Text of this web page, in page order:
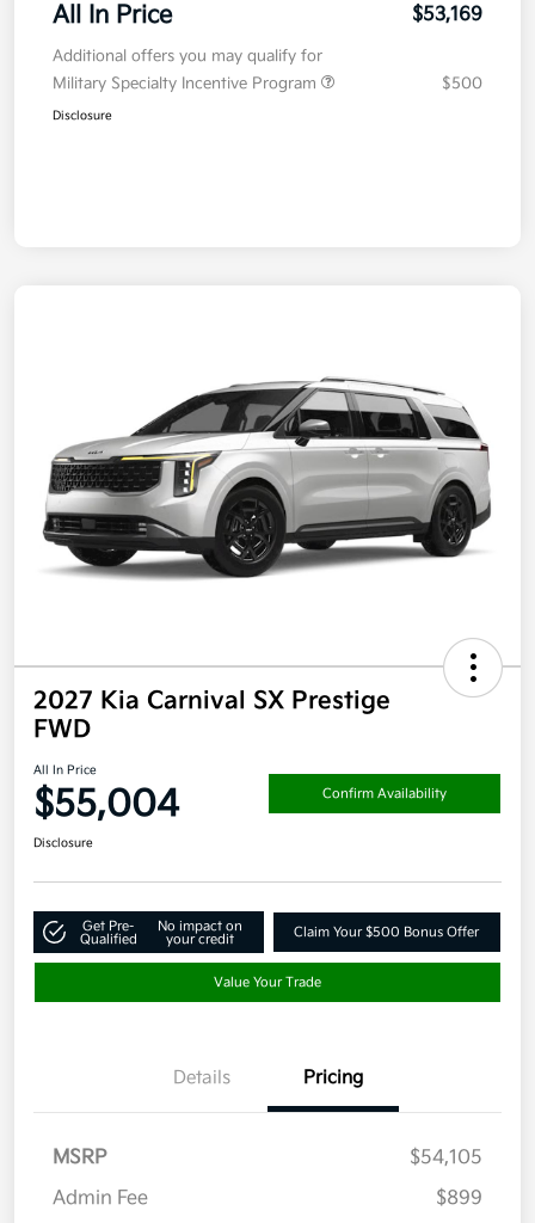
All In Price $53,169
Additional offers you may qualify for
Military Specialty Incentive Program
$500
Disclosure
2027 Kia Carnival SX Prestige
FWD
All In Price
$55,004 Confirm Availability
Disclosure
Get Pre-
Qualified
No impact on
your credit
Claim Your $500 Bonus Offer
Value Your Trade
Details Pricing
MSRP
$54,105
Admin Fee
$899